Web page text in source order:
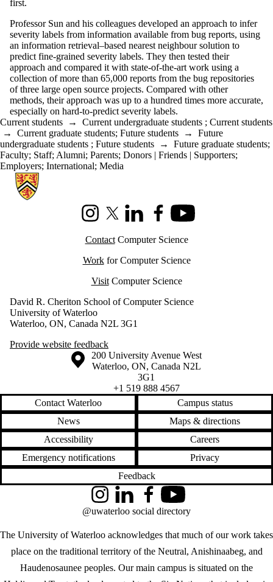
first.
Professor Sun and his colleagues developed an approach to infer
severity labels from information available from bug reports, using
an information retrieval–based nearest neighbour solution to
predict fine-grained severity labels. They then tested their
approach and compared it with state-of-the-art work using a
collection of more than 65,000 reports from the bug repositories
of three large open source projects. Compared with other
methods, their approach was up to a hundred times more accurate,
especially on hard-to-predict severity labels.
Current students → Current undergraduate students ; Current students
→ Current graduate students; Future students → Future
undergraduate students ; Future students → Future graduate students;
Faculty; Staff; Alumni; Parents; Donors | Friends | Supporters;
Employers; International; Media
Information about Cheriton School of Computer Science
InstagramX (formerly Twitter)
LinkedInFacebookYoutube
ContactComputer Science
Workfor Computer Science
VisitComputer Science
David R. Cheriton School of Computer Science
University of Waterloo
Waterloo, ON, Canada N2L 3G1
Provide website feedback
Information about the University of Waterloo
Campus map
200 University Avenue West
Waterloo, ON, Canada N2L
3G1
+1 519 888 4567
Contact Waterloo
Campus status
News
Maps & directions
Accessibility
Careers
Emergency notifications
Privacy
Feedback
The University of Waterloo acknowledges that much of our work takes
place on the traditional territory of the Neutral, Anishinaabeg, and
Haudenosaunee peoples. Our main campus is situated on the
InstagramLinkedInFacebookYouTube
@uwaterloo social directory